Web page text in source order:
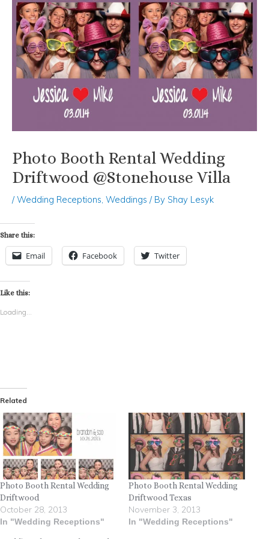
Photo Booth Rental Wedding
Driftwood @Stonehouse Villa
/Wedding Receptions Weddings / By Shay Lesyk
Share this:
Email Facebook Twitter
Like this:
Loading...
Related
Photo Booth Rental Wedding
Driftwood
October 28, 2013
In "Wedding Receptions"
Photo Booth Rental Wedding
Driftwood Texas
November 3, 2013
In "Wedding Receptions"